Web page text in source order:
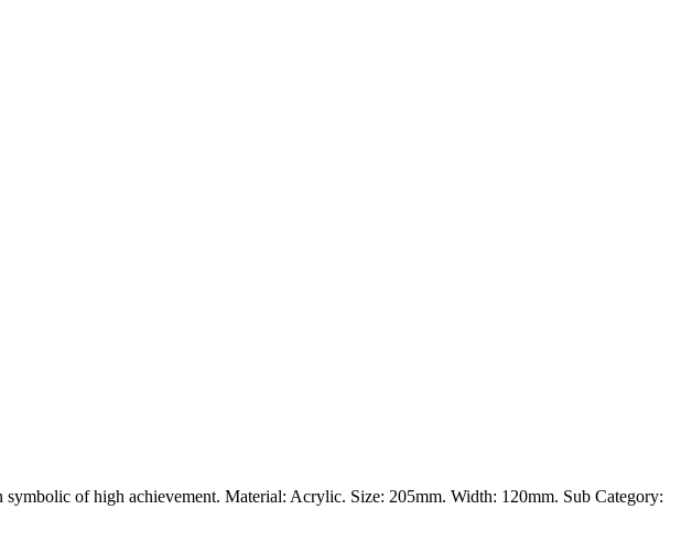
of high achievement. Material: Acrylic. Size: 205mm. Width: 120mm. Sub Category: